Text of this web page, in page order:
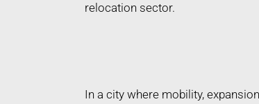
relocation sector.
In a city where mobility,